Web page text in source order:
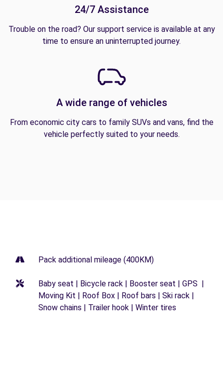
24/7 Assistance
Trouble on the road? Our support service is available at any
time to ensure an uninterrupted journey.
A wide range of vehicles
From economic city cars to family SUVs and vans, find the
vehicle perfectly suited to your needs.
Pack additional mileage (400KM)
Baby seat | Bicycle rack | Booster seat | GPS |
Moving Kit | Roof Box | Roof bars | Ski rack |
Snow chains | Trailer hook | Winter tires